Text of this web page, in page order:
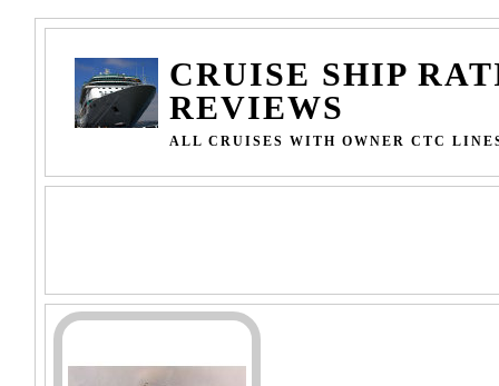
CRUISE SHIP
REVIEWS
ALL CRUISES WITH OWNER CTC